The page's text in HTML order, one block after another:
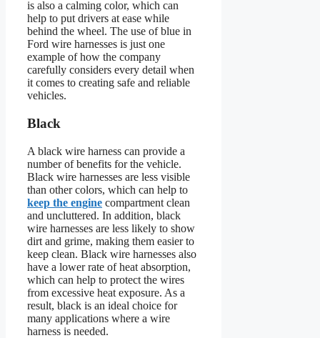
is also a calming color, which can
help to put drivers at ease while
behind the wheel. The use of blue in
Ford wire harnesses is just one
example of how the company
carefully considers every detail when
it comes to creating safe and reliable
vehicles.
Black
A black wire harness can provide a
number of benefits for the vehicle.
Black wire harnesses are less visible
than other colors, which can help to
keep the engine compartment clean
and uncluttered. In addition, black
wire harnesses are less likely to show
dirt and grime, making them easier to
keep clean. Black wire harnesses also
have a lower rate of heat absorption,
which can help to protect the wires
from excessive heat exposure. As a
result, black is an ideal choice for
many applications where a wire
harness is needed.